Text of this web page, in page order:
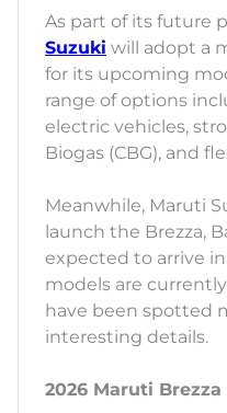
As part of its future
Suzuki will adopt a
for its upcoming
range of options
electric vehicles,
Biogas (CBG), and
Meanwhile, Maruti
launch the Brezza,
expected to arrive in
models are
have been spotted
interesting details.
2026 Maruti